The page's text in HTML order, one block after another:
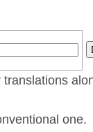
translations
one.